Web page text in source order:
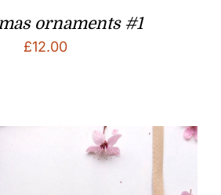
ornaments #1
£12.00